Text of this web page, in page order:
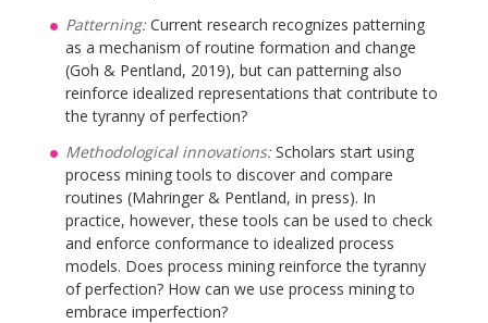
Patterning:Current research recognizes patterning
as a mechanism of routine formation and change
(Goh & Pentland, 2019), but can patterning also
reinforce idealized representations that contribute to
the tyranny of perfection?
Methodological innovations:Scholars start using
process mining tools to discover and compare
routines (Mahringer & Pentland, in press). In
practice, however, these tools can be used to check
and enforce conformance to idealized process
models. Does process mining reinforce the tyranny
of perfection? How can we use process mining to
embrace imperfection?